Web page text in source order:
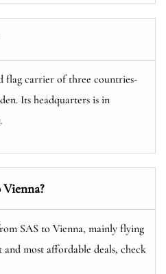
flag carrier of three countries-
Its headquarters is in
SAS to Vienna, mainly flying
most affordable deals, check